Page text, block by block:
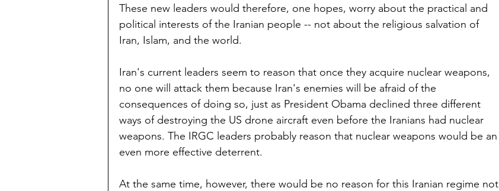
These new leaders would therefore, one hopes, worry about the practical and
political interests of the Iranian people -- not about the religious salvation of
Iran, Islam, and the world.
Iran's current leaders seem to reason that once they acquire nuclear weapons,
no one will attack them because Iran's enemies will be afraid of the
consequences of doing so, just as President Obama declined three different
ways of destroying the US drone aircraft even before the Iranians had nuclear
weapons. The IRGC leaders probably reason that nuclear weapons would be an
even more effective deterrent.
At the same time, however, there would be no reason for this Iranian regime not